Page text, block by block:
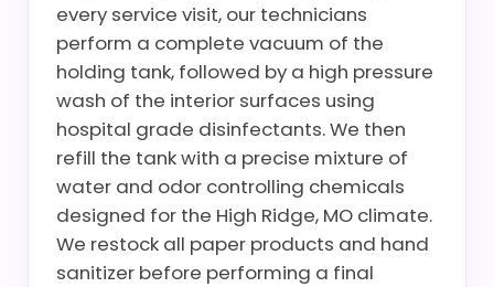
every service visit, our technicians
perform a complete vacuum of the
holding tank, followed by a high pressure
wash of the interior surfaces using
hospital grade disinfectants. We then
refill the tank with a precise mixture of
water and odor controlling chemicals
designed for the High Ridge, MO climate.
We restock all paper products and hand
sanitizer before performing a final